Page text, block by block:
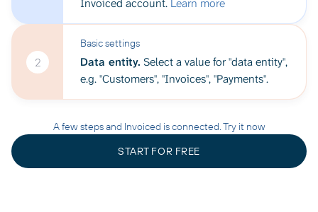
Invoiced account. Learn more
2
Basic settings
Data entity. Select a value for "data entity",
e.g. "Customers", "Invoices", "Payments".
A few steps and Invoiced is connected. Try it now
START FOR FREE